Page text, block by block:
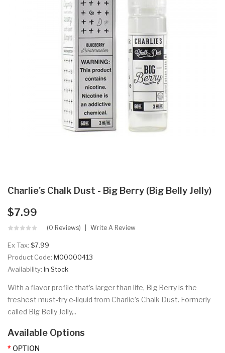
Charlie's Chalk Dust - Big Berry (Big Belly Jelly)
$7.99
(0 Reviews) Write A Review
Ex Tax: $7.99
Product Code: M00000413
Availability: In Stock
With a flavor profile that’s larger than life, Big Berry is the
freshest must-try e-liquid from Charlie’s Chalk Dust. Formerly
called Big Belly Jelly,..
Available Options
OPTION